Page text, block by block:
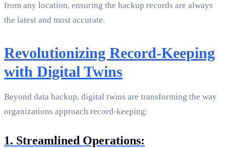
from any location, ensuring the backup records are always
the latest and most accurate.
Revolutionizing Record-Keeping
with Digital Twins
Beyond data backup, digital twins are transforming the way
organizations approach record-keeping:
1. Streamlined Operations: